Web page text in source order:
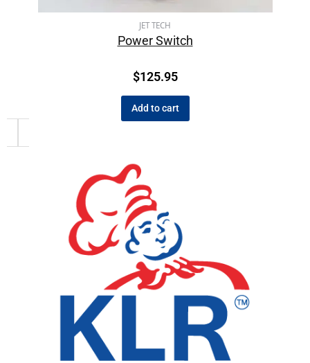
JET TECH
Power Switch
$125.95
Add to cart